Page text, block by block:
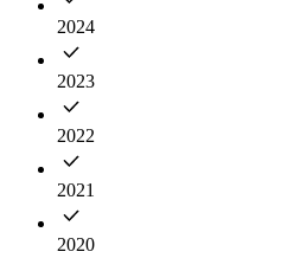
2024
2023
2022
2021
2020